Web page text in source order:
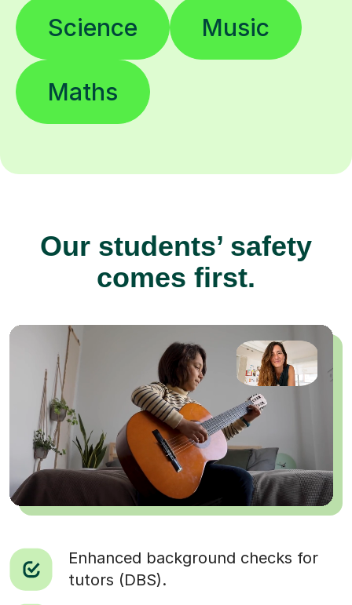
Science Music
Maths
Our students’ safety
comes first.
Enhanced background checks for
tutors (DBS).